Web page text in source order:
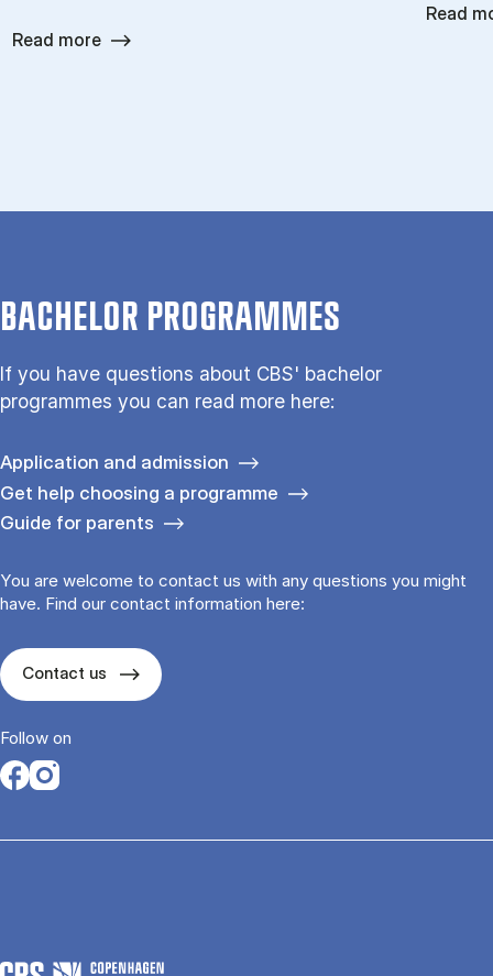
Read more
Read
BACHELOR PROGRAMMES
If you have questions about CBS' bachelor
programmes you can read more here:
Application and admission
Get help choosing a programme
Guide for parents
You are welcome to contact us with any questions you might
have. Find our contact information here:
Contact us
Follow on
Opens in a new tab
Opens in a new tab